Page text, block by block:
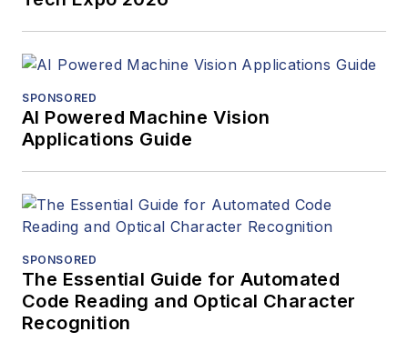
SPONSORED
AI Powered Machine Vision
Applications Guide
SPONSORED
The Essential Guide for Automated
Code Reading and Optical Character
Recognition